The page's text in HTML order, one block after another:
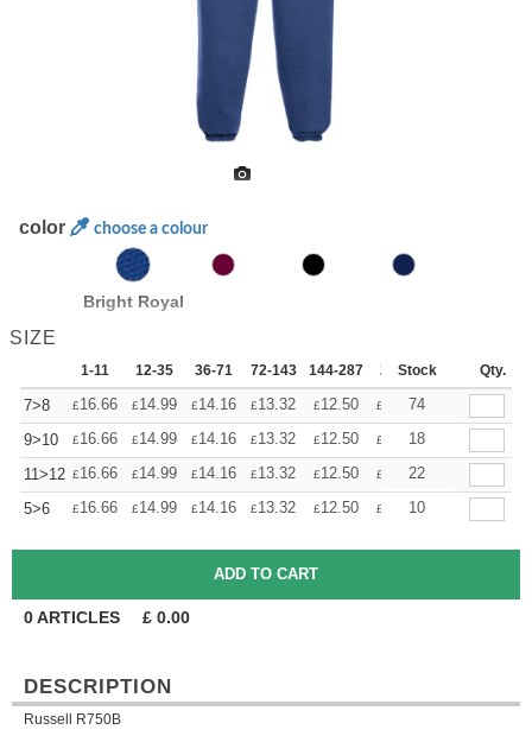
color choose a colour
Bright Royal
SIZE
1-11 12-35 36-71 72-143 144-287 288 + More
Stock Qty.
7>8 £16.66 £14.99 £14.16 £13.32 £12.50 £ 11.66
74
9>10
£16.66 £14.99 £14.16 £13.32 £12.50 £ 11.66
18
11>12 £16.66 £14.99 £14.16 £13.32 £12.50 £ 11.66
22
5>6
£16.66 £14.99 £14.16 £13.32 £12.50 £ 11.66
10
0ARTICLES £ 0.00
DESCRIPTION
Russell R750B